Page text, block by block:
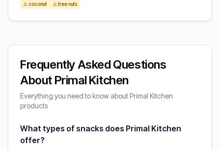
⚠️ coconut ⚠️ tree nuts
Frequently Asked Questions
About Primal Kitchen
Everything you need to know about Primal Kitchen
products
What types of snacks does Primal Kitchen
offer?